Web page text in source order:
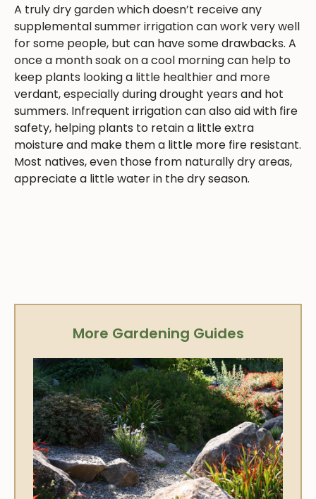
A truly dry garden which doesn’t receive any
supplemental summer irrigation can work very well
for some people, but can have some drawbacks. A
once a month soak on a cool morning can help to
keep plants looking a little healthier and more
verdant, especially during drought years and hot
summers. Infrequent irrigation can also aid with fire
safety, helping plants to retain a little extra
moisture and make them a little more fire resistant.
Most natives, even those from naturally dry areas,
appreciate a little water in the dry season.
More Gardening Guides